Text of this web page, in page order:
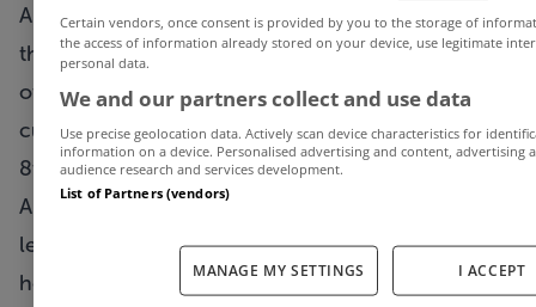
Andrew Rafter of Flynn & Associates talks about
the steps his company have taken to ensure their
offices are safe environments for both staff and
customers when they hopefully re-open on June
8th.
Andrew also discusses how virtual viewings can
lead to a better quality of leads going forward and
how people's priorities of what they are looking
Certain vendors, once consent is provided by you to the storage of
the access of information already stored on your device, use legitimate
personal data.
We and our partners collect and use data
Use precise geolocation data. Actively scan device characteristics for
information on a device. Personalised advertising and content, advertising
audience research and services development.
List of Partners (vendors)
MANAGE MY SETTINGS I ACCEPT